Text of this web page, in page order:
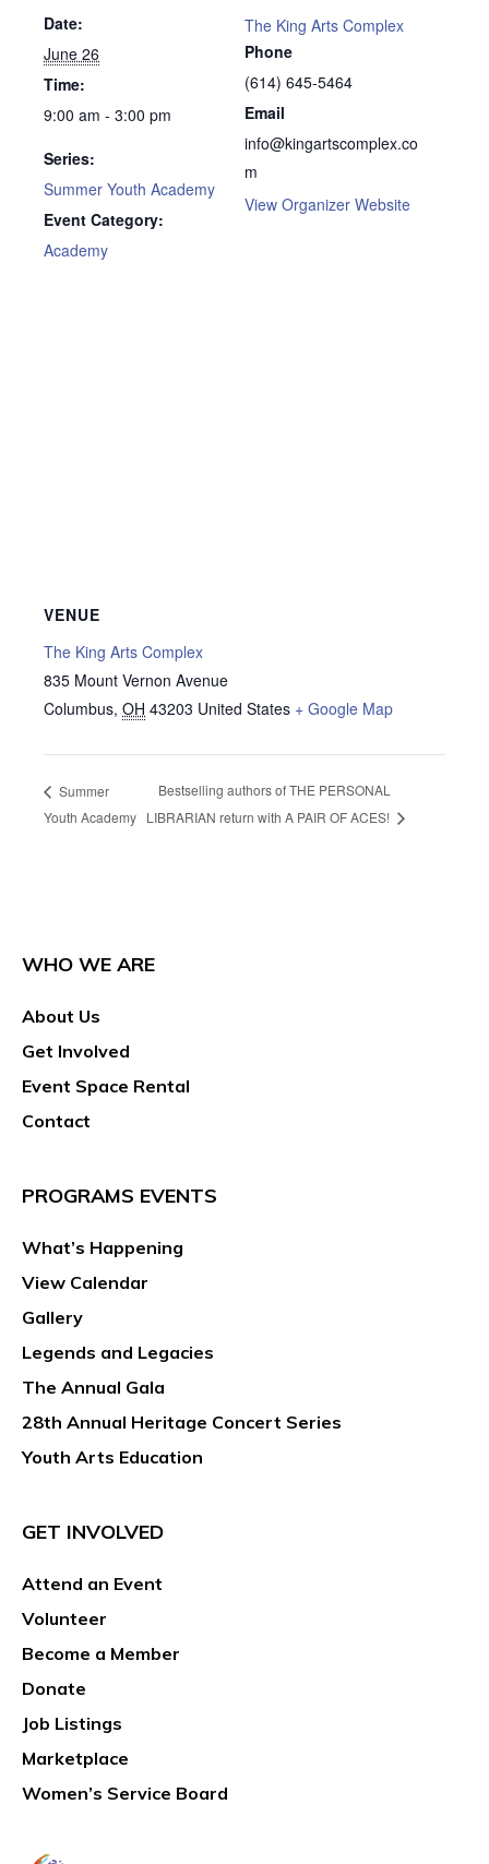
Date:
June 26
Time:
9:00 am - 3:00 pm
Series:
Summer Youth Academy
Event Category:
Academy
The King Arts Complex
Phone
(614) 645-5464
Email
info@kingartscomplex.co
m
View Organizer Website
VENUE
The King Arts Complex
835 Mount Vernon Avenue
Columbus, OH 43203 United States + Google Map
Summer
Youth Academy
Bestselling authors of THE PERSONAL
LIBRARIAN return with A PAIR OF ACES!
WHO WE ARE
About Us
Get Involved
Event Space Rental
Contact
PROGRAMS EVENTS
What’s Happening
View Calendar
Gallery
Legends and Legacies
The Annual Gala
28th Annual Heritage Concert Series
Youth Arts Education
GET INVOLVED
Attend an Event
Volunteer
Become a Member
Donate
Job Listings
Marketplace
Women’s Service Board